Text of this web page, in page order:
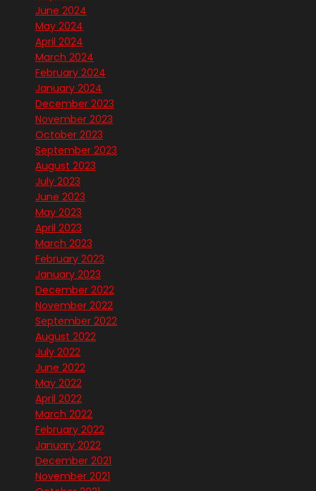
June 2024
May 2024
April 2024
March 2024
February 2024
January 2024
December 2023
November 2023
October 2023
September 2023
August 2023
July 2023
June 2023
May 2023
April 2023
March 2023
February 2023
January 2023
December 2022
November 2022
September 2022
August 2022
July 2022
June 2022
May 2022
April 2022
March 2022
February 2022
January 2022
December 2021
November 2021